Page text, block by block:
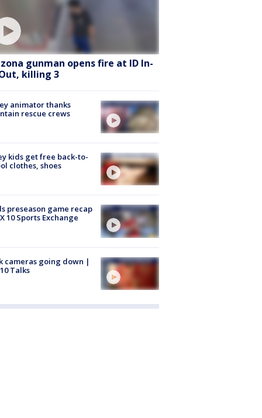
gunman opens fire at ID In-
killing 3
animator thanks
rescue crews
kids get free back-to-
clothes, shoes
preseason game recap
10 Sports Exchange
cameras going down |
Talks